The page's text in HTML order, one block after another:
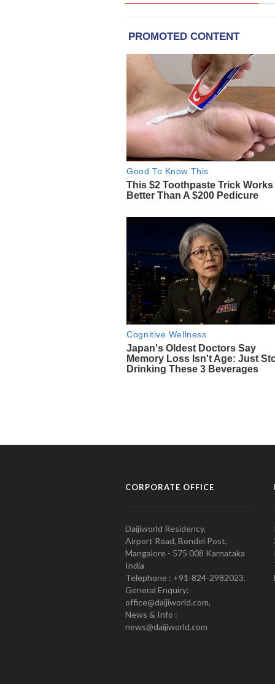
CORPORATE OFFICE
Daijiworld Residency,
Airport Road, Bondel Post,
Mangalore - 575 008 Karnataka
India
Telephone : +91-824-2982023.
General Enquiry:
office@daijiworld.com,
News & Info :
news@daijiworld.com